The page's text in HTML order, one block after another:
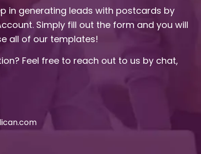
in generating leads with postcards by
Simply fill out the form and you will
all of our templates!
Feel free to reach out to us by chat,